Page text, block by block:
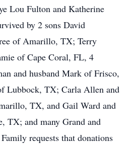
Lou Fulton and Katherine
by 2 sons David
of Amarillo, TX; Terry
of Cape Coral, FL, 4
and husband Mark of Frisco,
Lubbock, TX; Carla Allen and
TX, and Gail Ward and
TX; and many Grand and
requests that donations